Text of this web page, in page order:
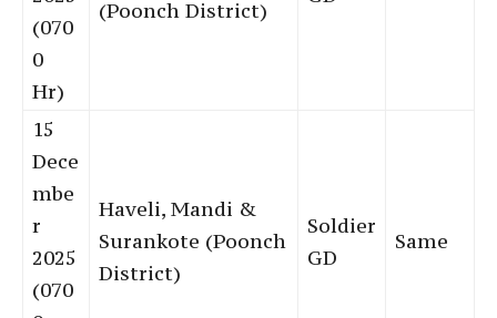
(070
0
Hr)
(Poonch District)
15
Dece
mbe
r
2025
(070
Haveli, Mandi &
Surankote (Poonch
District)
Soldier
GD
Same